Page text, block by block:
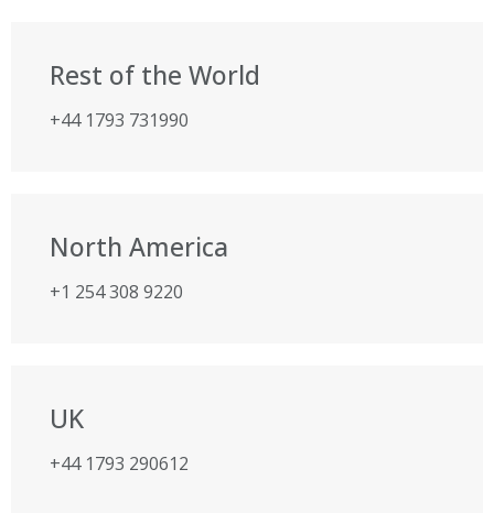
Rest of the World
+44 1793 731990
North America
+1 254 308 9220
UK
+44 1793 290612